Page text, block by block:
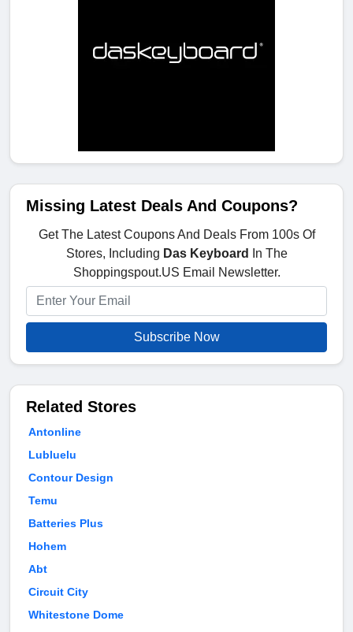
Missing Latest Deals And Coupons?
Get The Latest Coupons And Deals From 100s Of
Stores, Including Das Keyboard
In The
Shoppingspout.US Email Newsletter.
Subscribe Now
Related Stores
Antonline
Lubluelu
Contour Design
Temu
Batteries Plus
Hohem
Abt
Circuit City
Whitestone Dome